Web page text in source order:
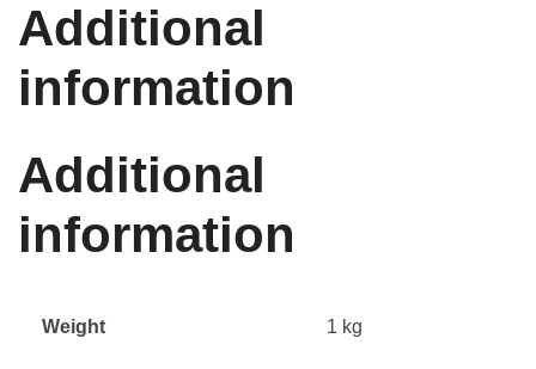
Additional
information
Additional
information
Weight 1 kg